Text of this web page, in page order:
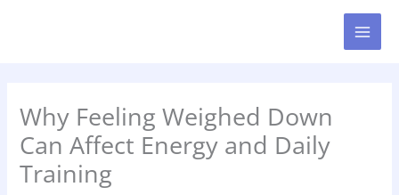
Why Feeling Weighed Down
Can Affect Energy and Daily
Training